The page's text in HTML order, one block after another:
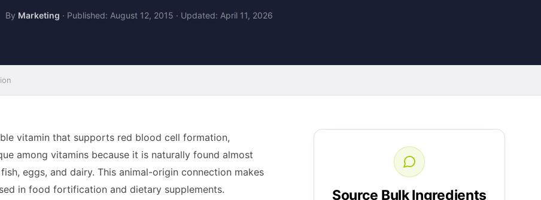
By Marketing · Published: August 12, 2015 · Updated: April 11, 2026
vitamin that supports red blood cell formation,
among vitamins because it is naturally found almost
eggs, and dairy. This animal-origin connection makes
in food fortification and dietary supplements.
Source Bulk Ingredients